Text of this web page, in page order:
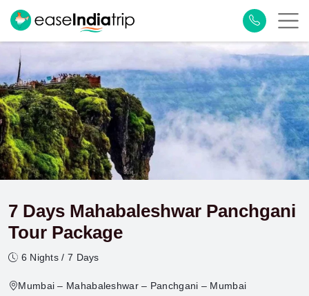
7 Days Mahabaleshwar Panchgani
Tour Package
6 Nights / 7 Days
Mumbai – Mahabaleshwar – Panchgani – Mumbai